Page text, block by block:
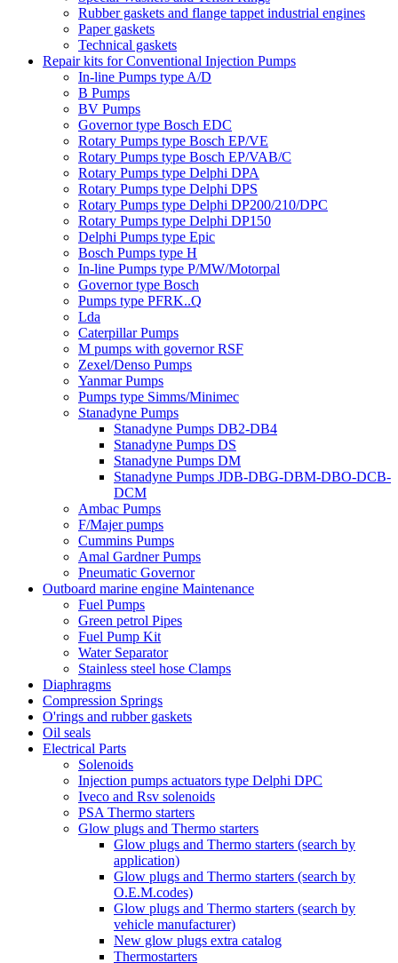
Rubber gaskets and flange tappet industrial engines
Paper gaskets
Technical gaskets
Repair kits for Conventional Injection Pumps
In-line Pumps type A/D
B Pumps
BV Pumps
Governor type Bosch EDC
Rotary Pumps type Bosch EP/VE
Rotary Pumps type Bosch EP/VAB/C
Rotary Pumps type Delphi DPA
Rotary Pumps type Delphi DPS
Rotary Pumps type Delphi DP200/210/DPC
Rotary Pumps type Delphi DP150
Delphi Pumps type Epic
Bosch Pumps type H
In-line Pumps type P/MW/Motorpal
Governor type Bosch
Pumps type PFRK..Q
Lda
Caterpillar Pumps
M pumps with governor RSF
Zexel/Denso Pumps
Yanmar Pumps
Pumps type Simms/Minimec
Stanadyne Pumps
Stanadyne Pumps DB2-DB4
Stanadyne Pumps DS
Stanadyne Pumps DM
Stanadyne Pumps JDB-DBG-DBM-DBO-DCB-
DCM
Ambac Pumps
F/Majer pumps
Cummins Pumps
Amal Gardner Pumps
Pneumatic Governor
Outboard marine engine Maintenance
Fuel Pumps
Green petrol Pipes
Fuel Pump Kit
Water Separator
Stainless steel hose Clamps
Diaphragms
Compression Springs
O'rings and rubber gaskets
Oil seals
Electrical Parts
Solenoids
Injection pumps actuators type Delphi DPC
Iveco and Rsv solenoids
PSA Thermo starters
Glow plugs and Thermo starters
Glow plugs and Thermo starters (search by
application)
Glow plugs and Thermo starters (search by
O.E.M.codes)
Glow plugs and Thermo starters (search by
vehicle manufacturer)
New glow plugs extra catalog
Thermostarters